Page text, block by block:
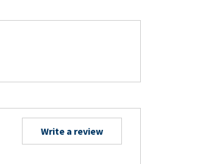
Write a review